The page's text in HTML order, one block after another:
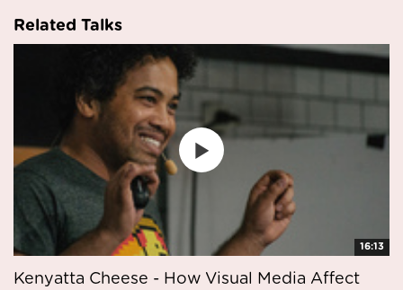
Related Talks
16:13
Kenyatta Cheese - How Visual Media Affect